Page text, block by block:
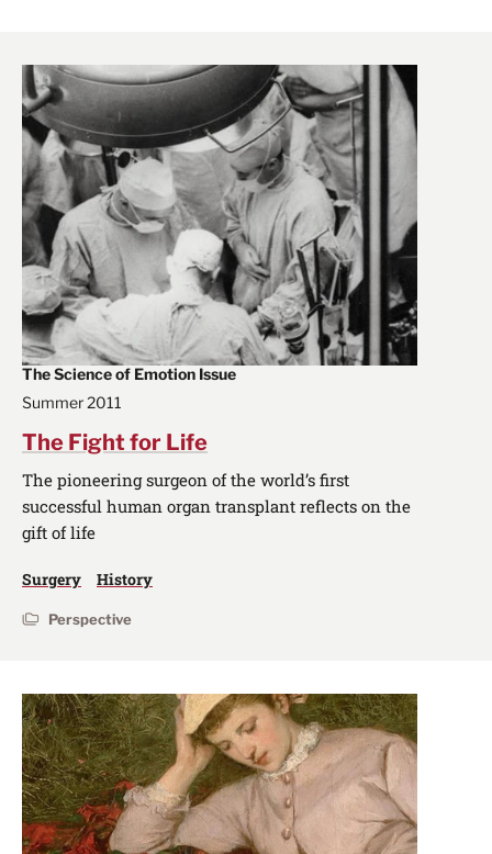
The Science of Emotion Issue
Summer 2011
The Fight for Life
The pioneering surgeon of the world’s first
successful human organ transplant reflects on the
gift of life
Surgery History
Perspective